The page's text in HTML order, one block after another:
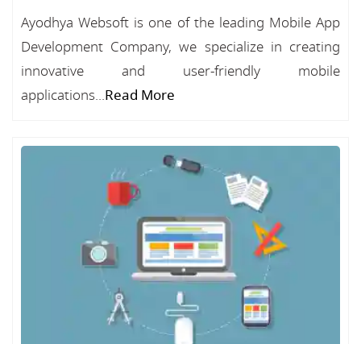
Ayodhya Websoft is one of the leading Mobile App
Development Company, we specialize in creating
innovative and user-friendly mobile
applications...Read More